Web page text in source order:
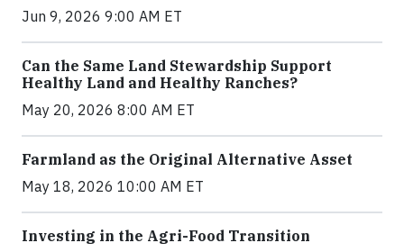
Jun 9, 2026 9:00 AM ET
Can the Same Land Stewardship Support
Healthy Land and Healthy Ranches?
May 20, 2026 8:00 AM ET
Farmland as the Original Alternative Asset
May 18, 2026 10:00 AM ET
Investing in the Agri-Food Transition